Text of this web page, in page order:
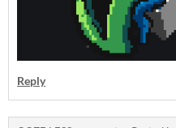
Reply